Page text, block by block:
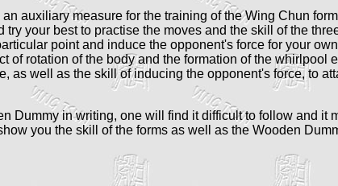
auxiliary measure for the training of the Wing Chun
your best to practise the moves and the skill of the
point and induce the opponent's force for your
of rotation of the body and the formation of the
as well as the skill of inducing the opponent's force, to
Dummy in writing, one will find it difficult to follow and
you the skill of the forms as well as the Wooden